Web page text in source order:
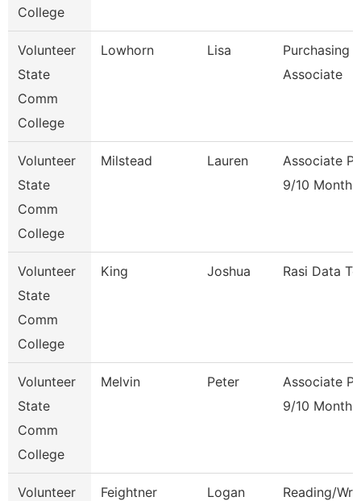
College
Volunteer
State
Comm
College
Lowhorn Lisa
Purchasing
Associate
Volunteer
State
Comm
College
Milstead Lauren
Associate
9/10 Month
Volunteer
State
Comm
College
King Joshua Rasi Data
Volunteer
State
Comm
College
Melvin Peter
Associate
9/10 Month
Volunteer
Feightner Logan
Reading/